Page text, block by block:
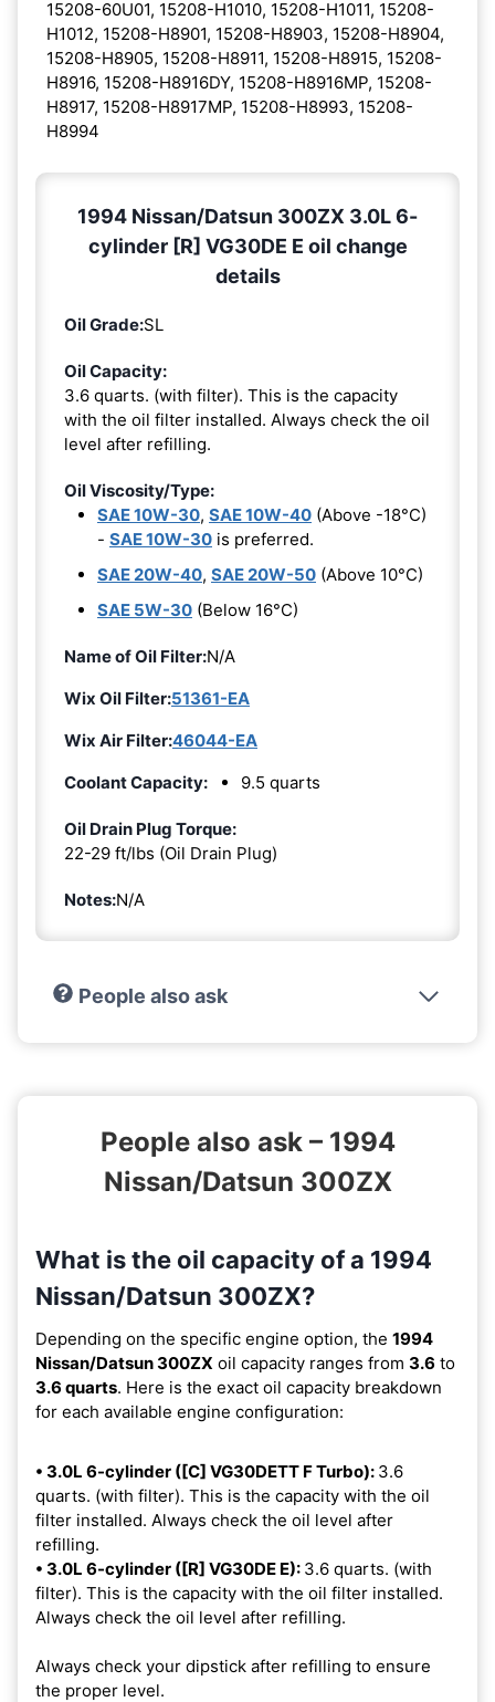
15208-60U01, 15208-H1010, 15208-H1011, 15208-
H1012, 15208-H8901, 15208-H8903, 15208-H8904,
15208-H8905, 15208-H8911, 15208-H8915, 15208-
H8916, 15208-H8916DY, 15208-H8916MP, 15208-
H8917, 15208-H8917MP, 15208-H8993, 15208-
H8994
1994 Nissan/Datsun 300ZX 3.0L 6-
cylinder [R] VG30DE E oil change
details
Oil Grade:SL
Oil Capacity:
3.6 quarts. (with filter). This is the capacity
with the oil filter installed. Always check the oil
level after refilling.
Oil Viscosity/Type:
SAE 10W-30, SAE 10W-40 (Above -18°C)
- SAE 10W-30 is preferred.
SAE 20W-40, SAE 20W-50 (Above 10°C)
SAE 5W-30 (Below 16°C)
Name of Oil Filter:N/A
Wix Oil Filter:51361-EA
Wix Air Filter:46044-EA
Coolant Capacity:
9.5 quarts
Oil Drain Plug Torque:
22-29 ft/lbs (Oil Drain Plug)
Notes:N/A
People also ask
People also ask – 1994
Nissan/Datsun 300ZX
What is the oil capacity of a 1994
Nissan/Datsun 300ZX?
Depending on the specific engine option, the 1994
Nissan/Datsun 300ZX oil capacity ranges from 3.6 to
3.6 quarts. Here is the exact oil capacity breakdown
for each available engine configuration:
• 3.0L 6-cylinder ([C] VG30DETT F Turbo): 3.6
quarts. (with filter). This is the capacity with the oil
filter installed. Always check the oil level after
refilling.
• 3.0L 6-cylinder ([R] VG30DE E): 3.6 quarts. (with
filter). This is the capacity with the oil filter installed.
Always check the oil level after refilling.
Always check your dipstick after refilling to ensure
the proper level.